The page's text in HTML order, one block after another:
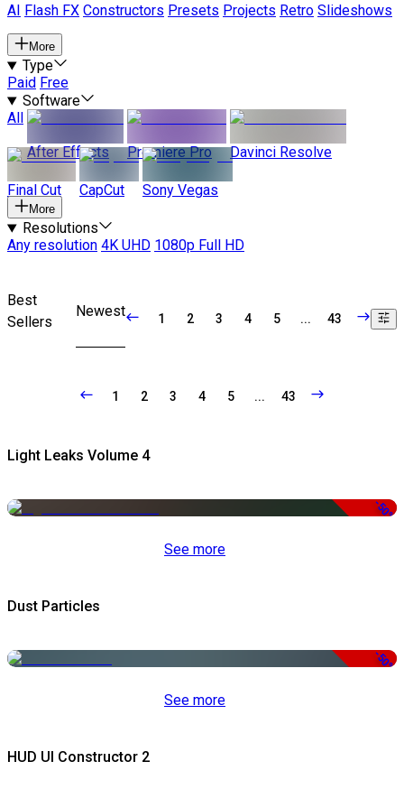
AI
Flash FX Constructors Presets Projects Retro Slideshows
More
Type
Paid Free
Software
All
After Effects
Premiere Pro Davinci Resolve
Final Cut CapCut Sony Vegas
More
Resolutions
Any resolution 4K UHD 1080p Full HD
Best
Sellers
Newest 1 2 3 4 5 ... 43
1 2 3 4 5 ... 43
Light Leaks Volume 4
-50%
See more
Dust Particles
-50%
See more
HUD UI Constructor 2